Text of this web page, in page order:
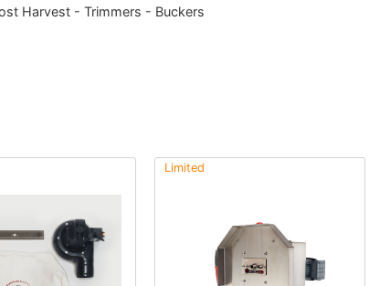
Harvest - Trimmers - Buckers
Limited